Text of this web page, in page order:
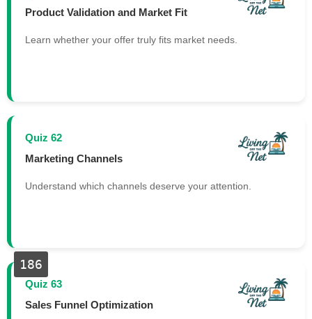
Product Validation and Market Fit
Learn whether your offer truly fits market needs.
Quiz 62
Marketing Channels
Understand which channels deserve your attention.
Quiz 63
Sales Funnel Optimization
186